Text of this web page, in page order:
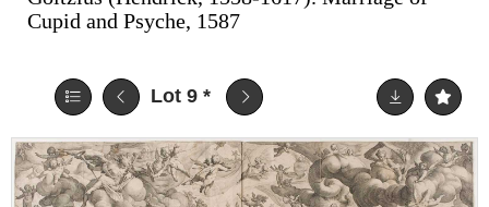
Cupid and Psyche, 1587
Lot 9 *